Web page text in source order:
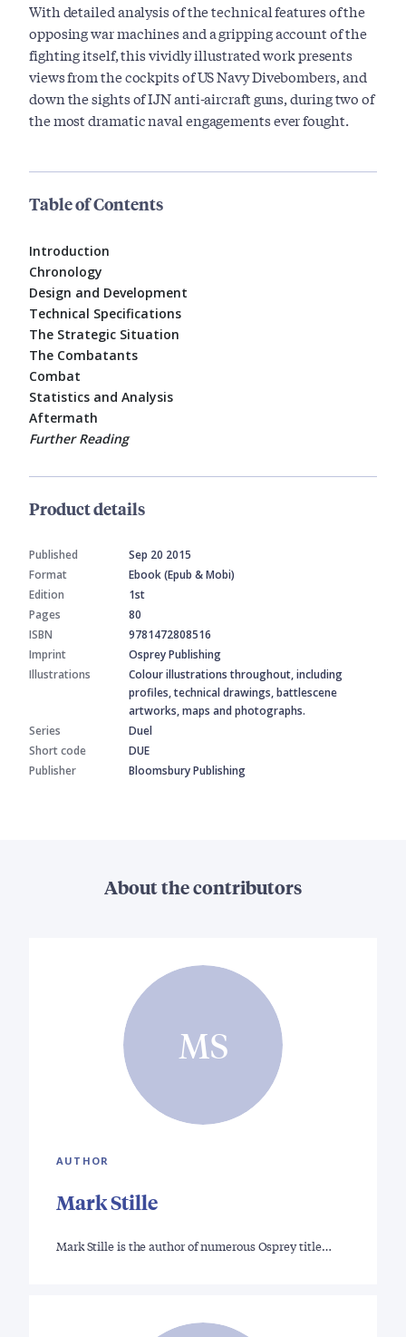
With detailed analysis of the technical features of the
opposing war machines and a gripping account of the
fighting itself, this vividly illustrated work presents
views from the cockpits of US Navy Divebombers, and
down the sights of IJN anti-aircraft guns, during two of
the most dramatic naval engagements ever fought.
Table of Contents
Introduction
Chronology
Design and Development
Technical Specifications
The Strategic Situation
The Combatants
Combat
Statistics and Analysis
Aftermath
Further Reading
Product details
Published
Sep 20 2015
Format
Ebook (Epub & Mobi)
Edition
1st
Pages
80
ISBN
9781472808516
Imprint
Osprey Publishing
Illustrations
Colour illustrations throughout, including
profiles, technical drawings, battlescene
artworks, maps and photographs.
Series
Duel
Short code
DUE
Publisher
Bloomsbury Publishing
About the contributors
MS
AUTHOR
Mark Stille
Mark Stille is the author of numerous Osprey title…